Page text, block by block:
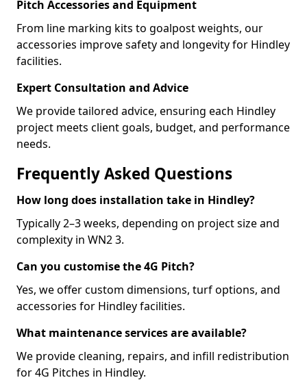
Pitch Accessories and Equipment
From line marking kits to goalpost weights, our
accessories improve safety and longevity for Hindley
facilities.
Expert Consultation and Advice
We provide tailored advice, ensuring each Hindley
project meets client goals, budget, and performance
needs.
Frequently Asked Questions
How long does installation take in Hindley?
Typically 2–3 weeks, depending on project size and
complexity in WN2 3.
Can you customise the 4G Pitch?
Yes, we offer custom dimensions, turf options, and
accessories for Hindley facilities.
What maintenance services are available?
We provide cleaning, repairs, and infill redistribution
for 4G Pitches in Hindley.